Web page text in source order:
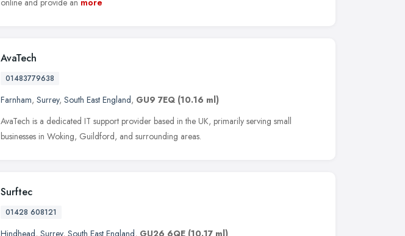
AvaTech
01483779638
Farnham, Surrey, South East England, GU9 7EQ (10.16 ml)
AvaTech is a dedicated IT support provider based in the UK, primarily serving small
businesses in Woking, Guildford, and surrounding areas.
Surftec
01428 608121
Hindhead, Surrey, South East England, GU26 6QE (10.17 ml)